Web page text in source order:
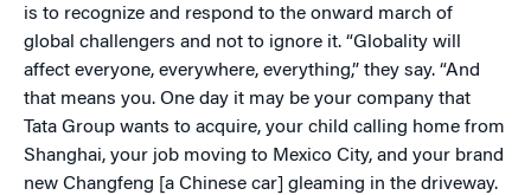
is to recognize and respond to the onward march of
global challengers and not to ignore it. “Globality will
affect everyone, everywhere, everything,” they say. “And
that means you. One day it may be your company that
Tata Group wants to acquire, your child calling home from
Shanghai, your job moving to Mexico City, and your brand
new Changfeng [a Chinese car] gleaming in the driveway.